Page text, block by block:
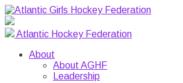
Atlantic Hockey Federation
About
About AGHF
Leadership